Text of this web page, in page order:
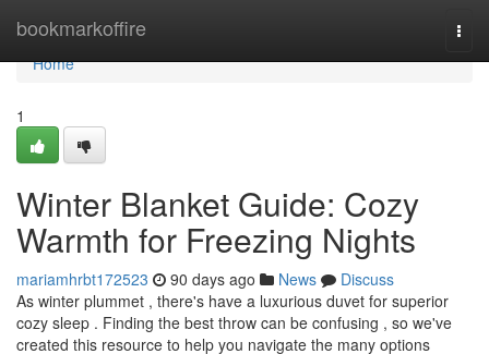
bookmarkoffire
Home
Home
1
Winter Blanket Guide: Cozy
Warmth for Freezing Nights
mariamhrbt172523 90 days ago News
Discuss
As winter plummet , there's have a luxurious duvet for superior
cozy sleep . Finding the best throw can be confusing , so we've
created this resource to help you navigate the many options